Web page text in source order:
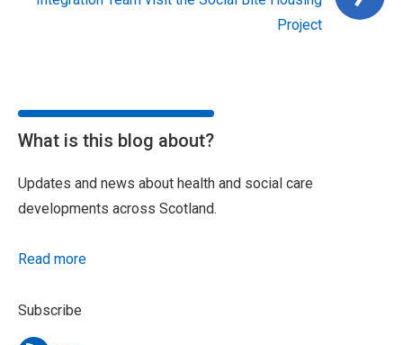
Project
What is this blog about?
Updates and news about health and social care
developments across Scotland.
Read more
Subscribe